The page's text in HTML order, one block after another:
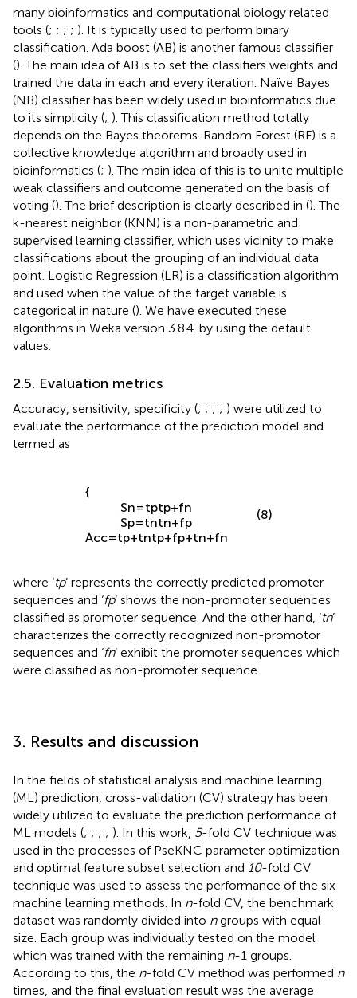
SVM is a well-known classifier and has been utilized in
many bioinformatics and computational biology related
tools (;;;;). It is typically used to perform binary
classification. Ada boost (AB) is another famous classifier
(). The main idea of AB is to set the classifiers weights and
trained the data in each and every iteration. Naïve Bayes
(NB) classifier has been widely used in bioinformatics due
to its simplicity ( ;). This classification method totally
depends on the Bayes theorems. Random Forest (RF) is a
collective knowledge algorithm and broadly used in
bioinformatics ( ;). The main idea of this is to unite multiple
weak classifiers and outcome generated on the basis of
voting (). The brief description is clearly described in (
k-nearest neighbor (KNN) is a non-parametric and
supervised learning classifier, which uses vicinity to make
classifications about the grouping of an individual data
point. Logistic Regression (LR) is a classification algorithm
and used when the value of the target variable is
categorical in nature (). We have executed these
algorithms in Weka version 3.8.4. by using the default
Accuracy, sensitivity, specificity ( ;;;;) were utilized to
evaluate the performance of the prediction model and
Sn=tptp+fn
Sp=tntn+fp
where ‘tp’ represents the correctly predicted promoter
sequences and ‘fp’ shows the non-promoter sequences
classified as promoter sequence. And the other hand, ‘
characterizes the correctly recognized non-promotor
sequences and ‘fn ’ exhibit the promoter sequences which
In the fields of statistical analysis and machine learning
(ML) prediction, cross-validation (CV) strategy has been
widely utilized to evaluate the prediction performance of
ML models (;;;;). In this work,5 -fold CV technique was
used in the processes of PseKNC parameter optimization
and optimal feature subset selection and10-fold CV
technique was used to assess the performance of the six
machine learning methods. Inn-fold CV, the benchmark
dataset was randomly divided intongroups with equal
size. Each group was individually tested on the model
which was trained with the remainingn-1 groups.
According to this, then-fold CV method was performed